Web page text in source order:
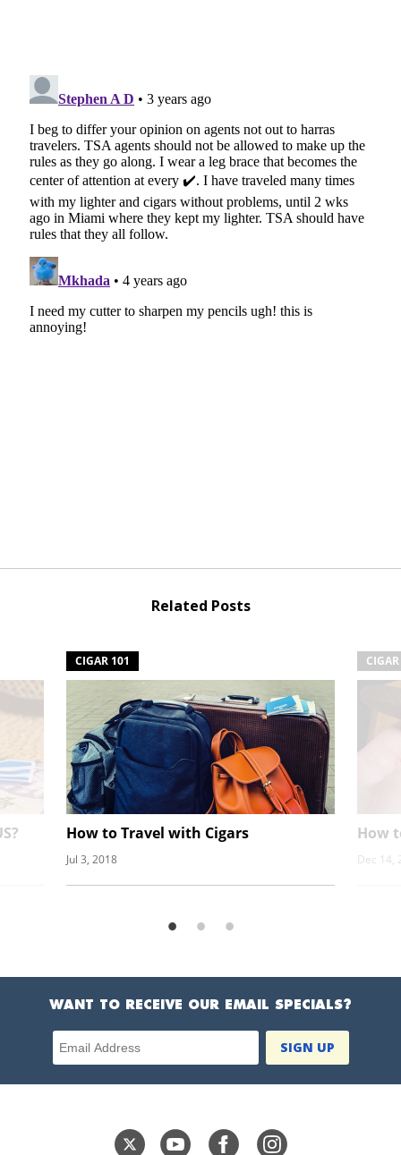
Related Posts
CIGAR 101
How to Travel with Cigars
Jul 3, 2018
How
Dec 14,
WANT TO RECEIVE OUR EMAIL SPECIALS?
Email Address